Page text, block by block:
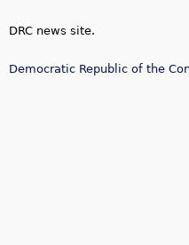
e
DRC news site.
Democratic Republic of the